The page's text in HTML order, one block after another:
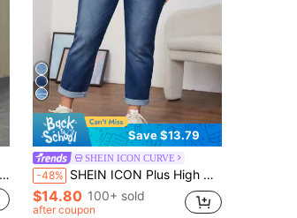
Save $13.79
SHEIN ICON CURVE
-48% SHEIN ICON Plus High Waist Mom Fit Jeans
$14.80 100+ sold
after coupon